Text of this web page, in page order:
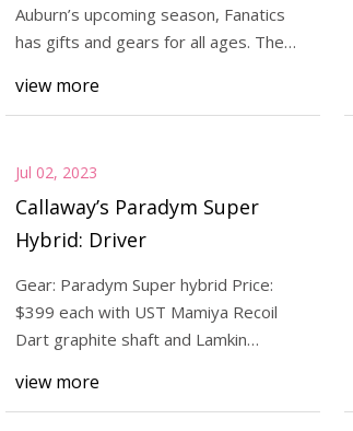
Jul 06, 2023
The new 2023 Hyundai Ioniq 6 doesn't
look like a conventional sedan with it
streamlined teardrop shape, distinct
Auburn’s upcoming season, Fanatics
has gifts and gears for all ages. The
view more
Jul 02, 2023
Callaway’s Paradym Super
Hybrid: Driver
Gear: Paradym Super hybrid Price:
$399 each with UST Mamiya Recoil
Dart graphite shaft and Lamkin
view more